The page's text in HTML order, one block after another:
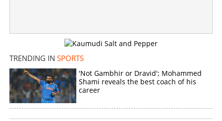
TRENDING IN SPORTS
'Not Gambhir or Dravid'; Mohammed
Shami reveals the best coach of his
career